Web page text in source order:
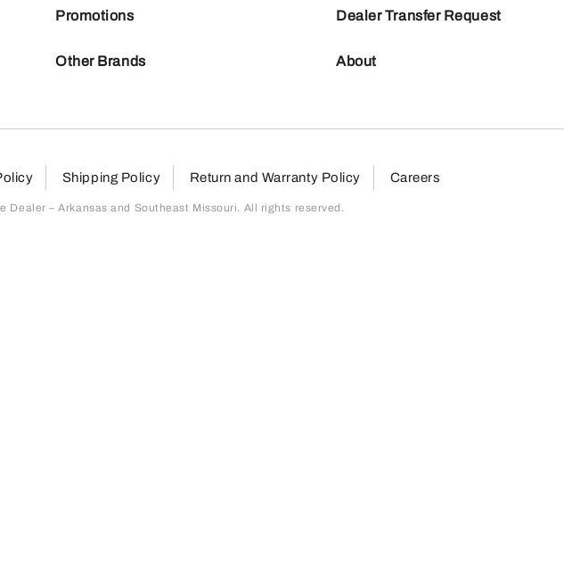
Promotions
Other Brands
Dealer Transfer Request
About
Shipping Policy Return and Warranty Policy Careers
Dealer – Arkansas and Southeast Missouri. All rights reserved.